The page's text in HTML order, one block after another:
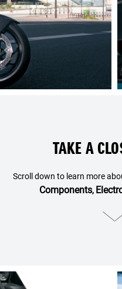
TAKE A
Scroll down to learn more
Components,